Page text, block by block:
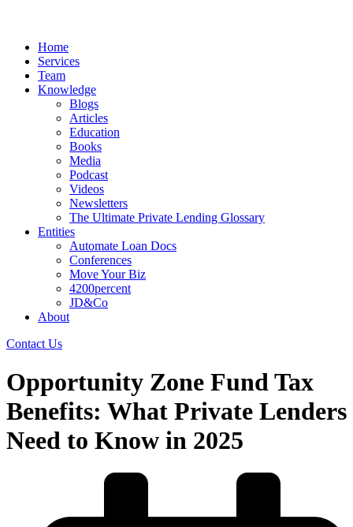
Home
Services
Team
Knowledge
Blogs
Articles
Education
Books
Media
Podcast
Videos
Newsletters
The Ultimate Private Lending Glossary
Entities
Automate Loan Docs
Conferences
Move Your Biz
4200percent
JD&Co
About
Contact Us
Opportunity Zone Fund Tax
Benefits: What Private Lenders
Need to Know in 2025